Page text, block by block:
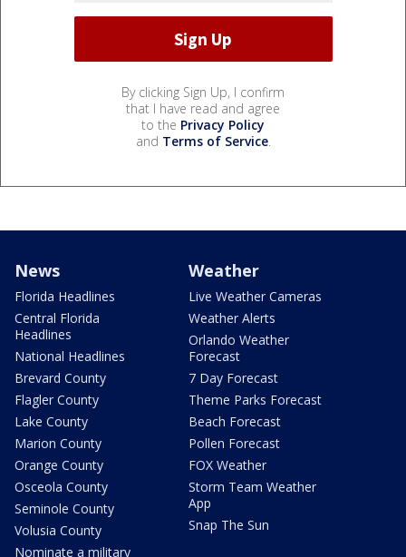
By clicking Sign Up, I confirm
that I have read and agree
to the Privacy Policy
and Terms of Service.
News
Florida Headlines
Central Florida
Headlines
National Headlines
Brevard County
Flagler County
Lake County
Marion County
Orange County
Osceola County
Seminole County
Volusia County
Nominate a military
Weather
Live Weather Cameras
Weather Alerts
Orlando Weather
Forecast
7 Day Forecast
Theme Parks Forecast
Beach Forecast
Pollen Forecast
FOX Weather
Storm Team Weather
App
Snap The Sun